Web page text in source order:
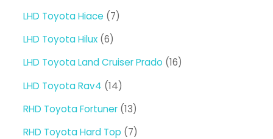
LHD Toyota Hiace 77
LHD Toyota Hilux 66
LHD Toyota Land Cruiser Prado 1616
LHD Toyota Rav4 1414
products
RHD Toyota Fortuner 1313
products
RHD Toyota Hard Top 77